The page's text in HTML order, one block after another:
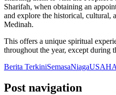
Sharifah, when obtaining an
and explore the historical, cultural,
Medinah.
This offers a unique spiritual
throughout the year, except during
Berita TerkiniSemasaNiaga
Post navigation